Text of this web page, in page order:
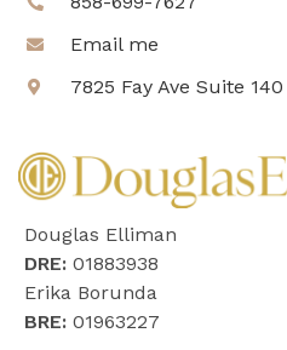
Email me
7825 Fay Ave Suite
Douglas Elliman
DRE: 01883938
Erika Borunda
BRE: 01963227